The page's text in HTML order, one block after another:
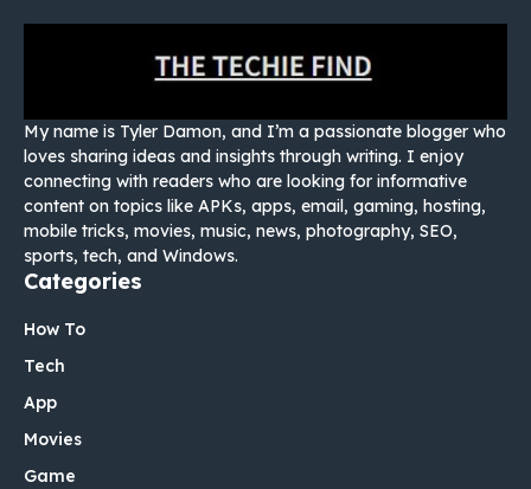
My name is Tyler Damon, and I’m a passionate blogger who
loves sharing ideas and insights through writing. I enjoy
connecting with readers who are looking for informative
content on topics like APKs, apps, email, gaming, hosting,
mobile tricks, movies, music, news, photography, SEO,
sports, tech, and Windows.
Categories
How To
Tech
App
Movies
Game